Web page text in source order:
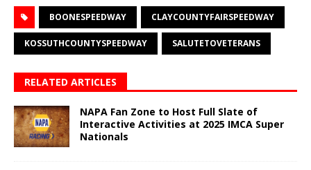
BOONESPEEDWAY CLAYCOUNTYFAIRSPEEDWAY
KOSSUTHCOUNTYSPEEDWAY SALUTETOVETERANS
RELATED ARTICLES
NAPA Fan Zone to Host Full Slate of
Interactive Activities at 2025 IMCA Super
Nationals